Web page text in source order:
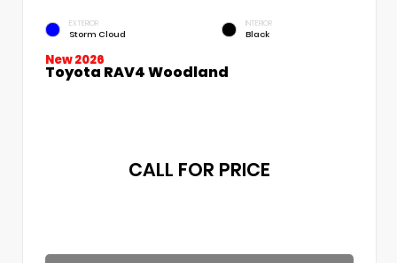
EXTERIOR
Storm Cloud
INTERIOR
Black
New 2026
Toyota RAV4 Woodland
CALL FOR PRICE